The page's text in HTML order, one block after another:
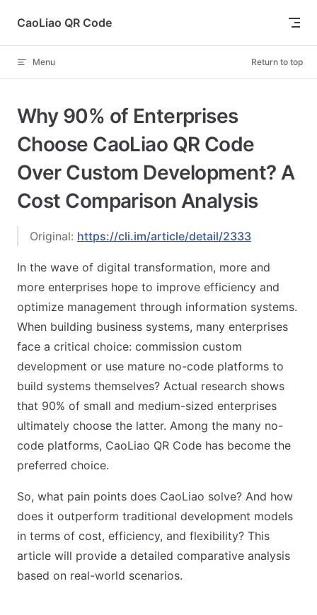
Skip to content
CaoLiao QR Code
Menu Return to top
Why 90% of Enterprises
Choose CaoLiao QR Code
Over Custom Development? A
Cost Comparison Analysis
Original: https://cli.im/article/detail/2333
In the wave of digital transformation, more and
more enterprises hope to improve efficiency and
optimize management through information systems.
When building business systems, many enterprises
face a critical choice: commission custom
development or use mature no-code platforms to
build systems themselves? Actual research shows
that 90% of small and medium-sized enterprises
ultimately choose the latter. Among the many no-
code platforms, CaoLiao QR Code has become the
preferred choice.
So, what pain points does CaoLiao solve? And how
does it outperform traditional development models
in terms of cost, efficiency, and flexibility? This
article will provide a detailed comparative analysis
based on real-world scenarios.